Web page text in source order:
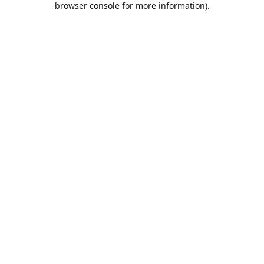
browser console for more information).